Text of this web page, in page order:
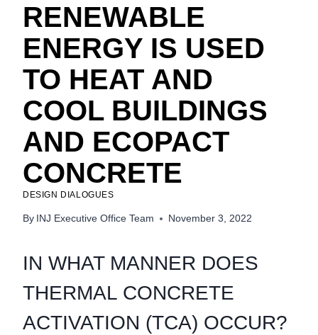
RENEWABLE
ENERGY IS USED
TO HEAT AND
COOL BUILDINGS
AND ECOPACT
CONCRETE
DESIGN DIALOGUES
By INJ Executive Office Team November 3, 2022
IN WHAT MANNER DOES
THERMAL CONCRETE
ACTIVATION (TCA) OCCUR?